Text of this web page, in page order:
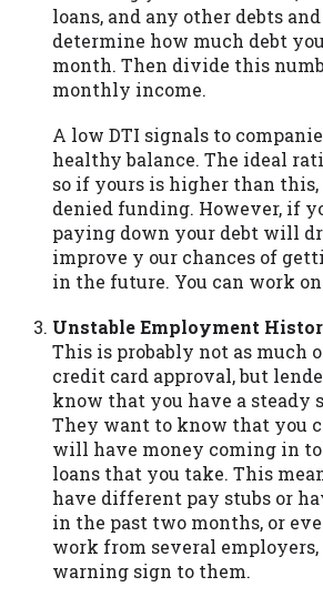
loans, and any other debts
determine how much debt
month. Then divide this
monthly income.
A low DTI signals to
healthy balance. The ideal
so if yours is higher than this,
denied funding. However, if
paying down your debt will
improve y our chances of
in the future. You can work
Unstable Employment
This is probably not as much
credit card approval, but
know that you have a steady
They want to know that you
will have money coming in to
loans that you take. This
have different pay stubs or
in the past two months, or
work from several employers,
warning sign to them.
complaints and take
Availability:Residents of
may not qualify for loans
lenders and third-parties they
connected with on this
website makes no
or representations that you
for any third party lender
using our website. The
on this website are void
Offer may not be available in
ME, MN, NH, NJ, NY, OR, SD,
and DC.